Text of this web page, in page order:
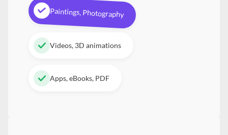
Paintings, Photography
Videos, 3D animations
Apps, eBooks, PDF